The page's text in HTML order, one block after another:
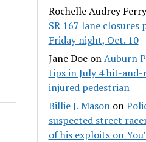
Rochelle Audrey Ferry
SR 167 lane closures
Friday night, Oct. 10
Jane DoeonAuburn
tips in July 4 hit-
injured pedestrian
Billie J. Masonon
suspected street
of his exploits on